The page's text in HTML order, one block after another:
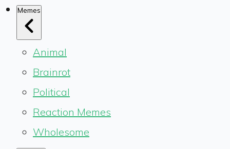
Memes
Animal
Brainrot
Political
Reaction Memes
Wholesome